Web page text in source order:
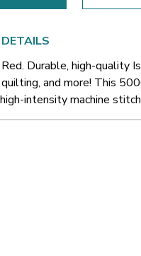
Durable, high-quality
quilting, and more! This
intensity machine